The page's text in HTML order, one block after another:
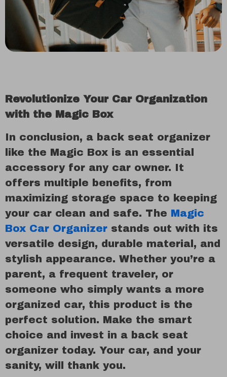
Revolutionize Your Car Organization
with the Magic Box
In conclusion, a back seat organizer
like the Magic Box is an essential
accessory for any car owner. It
offers multiple benefits, from
maximizing storage space to keeping
your car clean and safe. The Magic
Box Car Organizer stands out with its
versatile design, durable material, and
stylish appearance. Whether you’re a
parent, a frequent traveler, or
someone who simply wants a more
organized car, this product is the
perfect solution. Make the smart
choice and invest in a back seat
organizer today. Your car, and your
sanity, will thank you.